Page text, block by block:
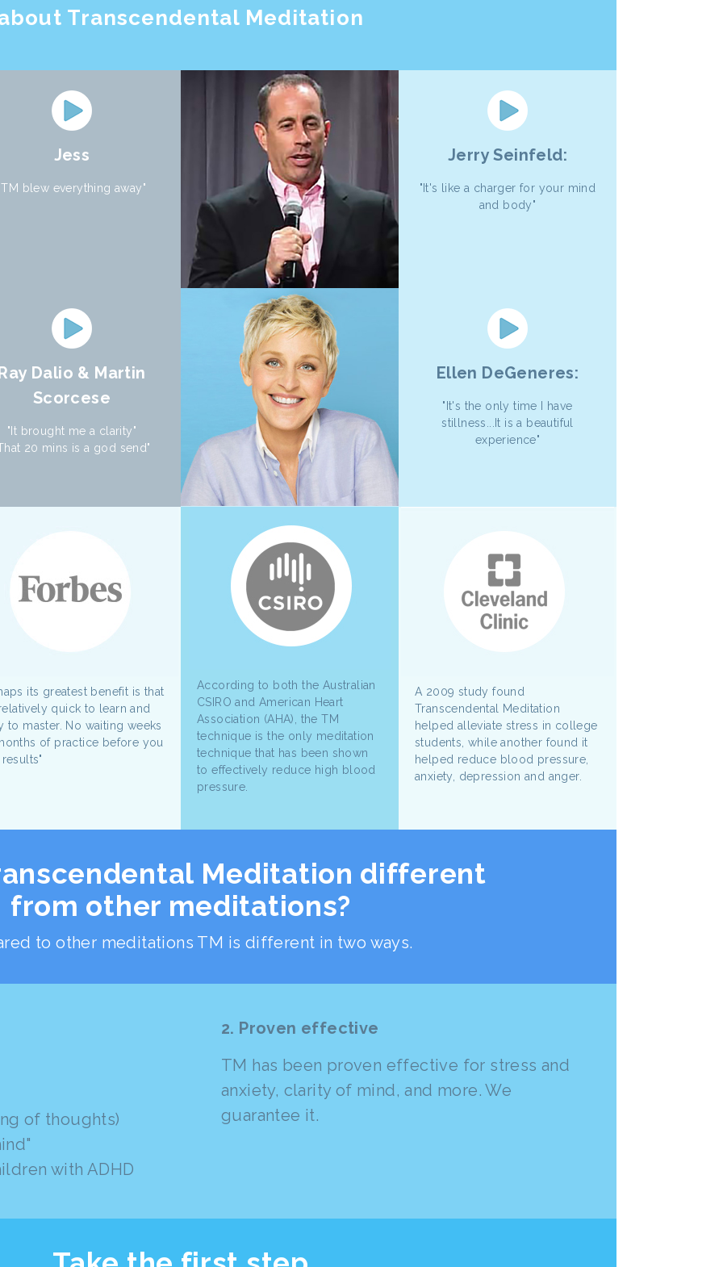
Transcendental Meditation
Jess
blew everything away"
Jerry Seinfeld:
"It's like a charger for your mind
and body"
Dalio & Martin
Scorcese
"It brought me a clarity"
20 mins is a god send"
Ellen DeGeneres:
"It's the only time I have
stillness...It is a beautiful
experience"
its greatest benefit is that
quick to learn and
to master. No waiting weeks
of practice before you
According to both the Australian
CSIRO and American Heart
Association (AHA), the TM
technique is the only meditation
technique that has been shown
to effectively reduce high blood
pressure.
A 2009 study found
Transcendental Meditation
helped alleviate stress in college
students, while another found it
helped reduce blood pressure,
anxiety, depression and anger.
Meditation different
from other meditations?
to other meditations TM is different in two ways.
of thoughts)
with ADHD
2. Proven effective
TM has been proven effective for stress and
anxiety, clarity of mind, and more. We
guarantee it.